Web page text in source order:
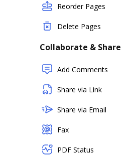
Reorder Pages
Delete Pages
Collaborate & Share
Add Comments
Share via Link
Share via Email
Fax
PDF Status